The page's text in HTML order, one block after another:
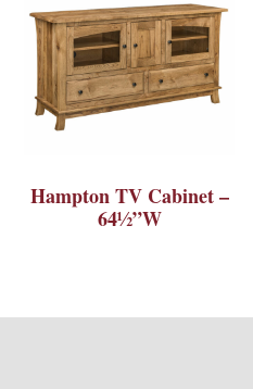
Hampton TV Cabinet –
64½”W